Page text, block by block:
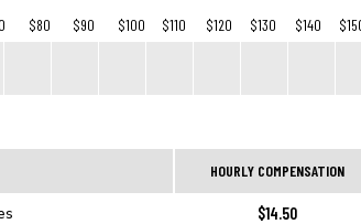
$80 $90 $100 $110 $120 $130 $140
HOURLY COMPENSATION
$14.50